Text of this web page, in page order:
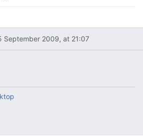
September 2009, at 21:07